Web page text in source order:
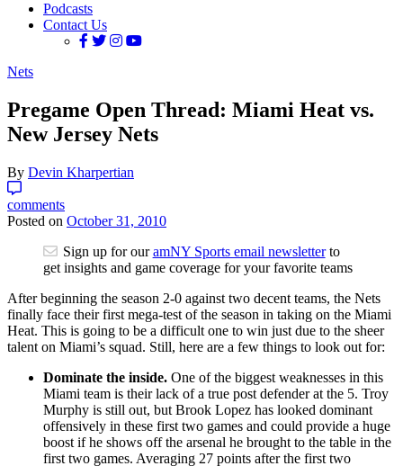
Podcasts
Contact Us
Nets
Pregame Open Thread: Miami Heat vs.
New Jersey Nets
By Devin Kharpertian
comments
Posted on October 31, 2010
Sign up for ouramNY Sports email newsletterto
get insights and game coverage for your favorite teams
After beginning the season 2-0 against two decent teams, the Nets
finally face their first mega-test of the season in taking on the Miami
Heat. This is going to be a difficult one to win just due to the sheer
talent on Miami’s squad. Still, here are a few things to look out for:
Dominate the inside. One of the biggest weaknesses in this
Miami team is their lack of a true post defender at the 5. Troy
Murphy is still out, but Brook Lopez has looked dominant
offensively in these first two games and could provide a huge
boost if he shows off the arsenal he brought to the table in the
first two games. Averaging 27 points after the first two